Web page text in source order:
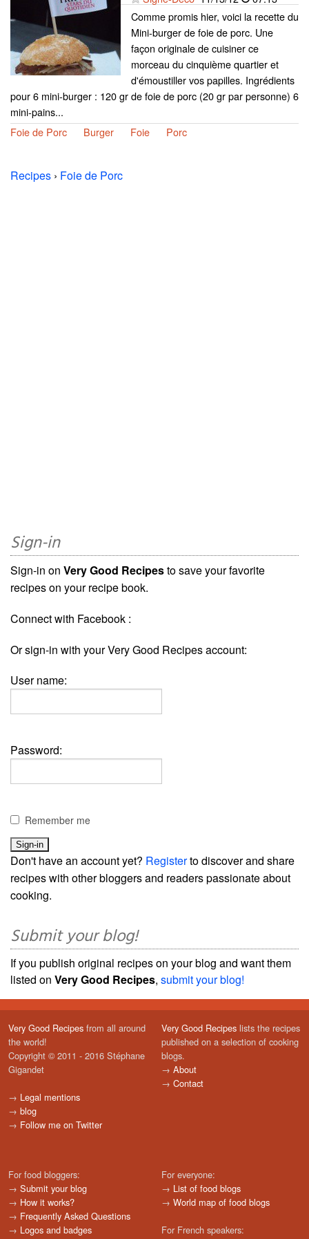
Comme promis hier, voici la recette du
Mini-burger de foie de porc. Une
façon originale de cuisiner ce
morceau du cinquième quartier et
d'émoustiller vos papilles. Ingrédients
pour 6 mini-burger : 120 gr de foie de porc (20 gr par personne) 6
mini-pains...
Foie de Porc
Burger Foie Porc
Recipes › Foie de Porc
Sign-in
Sign-in on Very Good Recipesto save your favorite
recipes on your recipe book.
Connect with Facebook :
Or sign-in with your Very Good Recipes account:
User name:
Password:
Remember me
Don't have an account yet? Registerto discover and share
recipes with other bloggers and readers passionate about
cooking.
Submit your blog!
If you publish original recipes on your blog and want them
listed on Very Good Recipes, submit your blog!
Very Good Recipes from all around
the world!
Copyright © 2011 - 2016 Stéphane
Gigandet
→ Legal mentions
→ blog
→ Follow me on Twitter
Very Good Recipes lists the recipes
published on a selection of cooking
blogs.
→ About
→ Contact
For food bloggers:
→ Submit your blog
→ How it works?
→ Frequently Asked Questions
→ Logos and badges
For everyone:
→ List of food blogs
→ World map of food blogs
For French speakers: